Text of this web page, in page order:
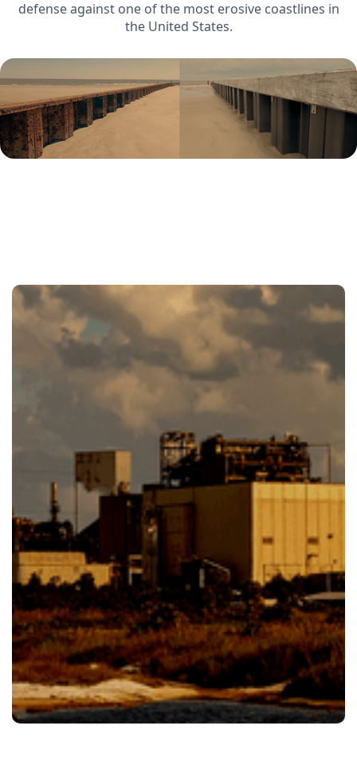
defense against one of the most erosive coastlines in
the United States.